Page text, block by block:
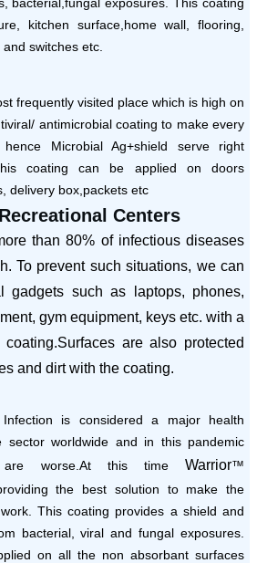
kitchen surface,home wall, flooring,
switches etc.
frequently visited place which is high on
antimicrobial coating to make every
Microbial Ag+shield serve right
coating can be applied on doors
delivery box,packets etc
Centers
than 80% of infectious diseases
To prevent such situations, we can
gadgets such as laptops, phones,
gym equipment, keys etc. with a
coating.Surfaces are also protected
and dirt with the coating.
Infection is considered a major health
sector worldwide and in this pandemic
are worse.At this time Warrior™
the best solution to make the
This coating provides a shield and
bacterial, viral and fungal exposures.
on all the non absorbant surfaces